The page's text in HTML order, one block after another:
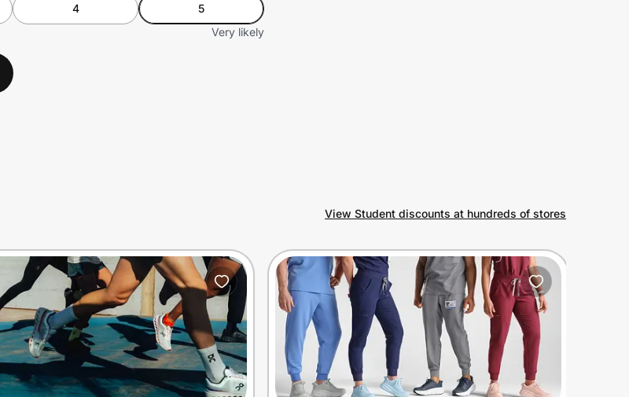
4
5
Very likely
View Student discounts at hundreds of stores